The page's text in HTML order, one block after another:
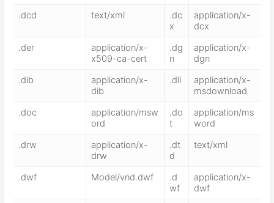
.dcd
text/xml
.dc
x
application/x-
dcx
.der
application/x-
x509-ca-cert
.dg
n
application/x-
dgn
.dib
application/x-
dib
.dll
application/x-
msdownload
.doc
application/msw
ord
.do
t
application/ms
word
.drw
application/x-
drw
.dt
d
text/xml
.dwf Model/vnd.dwf
.d
wf
application/x-
dwf